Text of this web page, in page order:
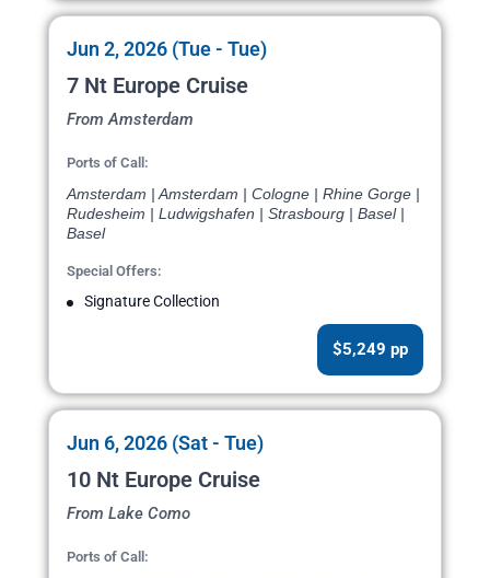
Jun 2, 2026 (Tue - Tue)
7 Nt Europe Cruise
From Amsterdam
Ports of Call:
Amsterdam | Amsterdam | Cologne | Rhine Gorge |
Rudesheim | Ludwigshafen | Strasbourg | Basel |
Basel
Special Offers:
Signature Collection
$5,249 pp
Jun 6, 2026 (Sat - Tue)
10 Nt Europe Cruise
From Lake Como
Ports of Call: